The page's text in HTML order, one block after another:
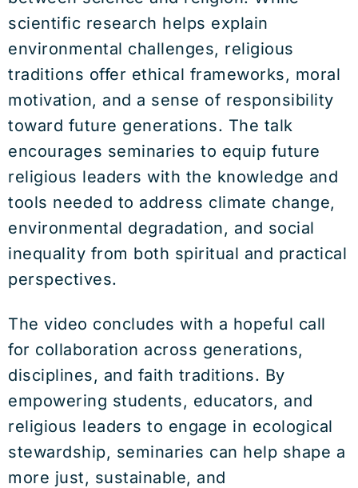
scientific research helps explain
environmental challenges, religious
traditions offer ethical frameworks, moral
motivation, and a sense of responsibility
toward future generations. The talk
encourages seminaries to equip future
religious leaders with the knowledge and
tools needed to address climate change,
environmental degradation, and social
inequality from both spiritual and practical
perspectives.
The video concludes with a hopeful call
for collaboration across generations,
disciplines, and faith traditions. By
empowering students, educators, and
religious leaders to engage in ecological
stewardship, seminaries can help shape a
more just, sustainable, and